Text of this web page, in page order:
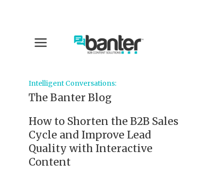
Intelligent Conversations:
The Banter Blog
How to Shorten the B2B Sales
Cycle and Improve Lead
Quality with Interactive
Content